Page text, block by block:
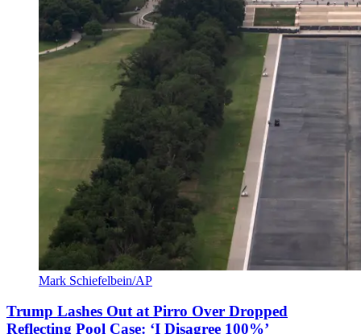
Mark Schiefelbein/AP
Trump Lashes Out at Pirro Over Dropped
Reflecting Pool Case: ‘I Disagree 100%’